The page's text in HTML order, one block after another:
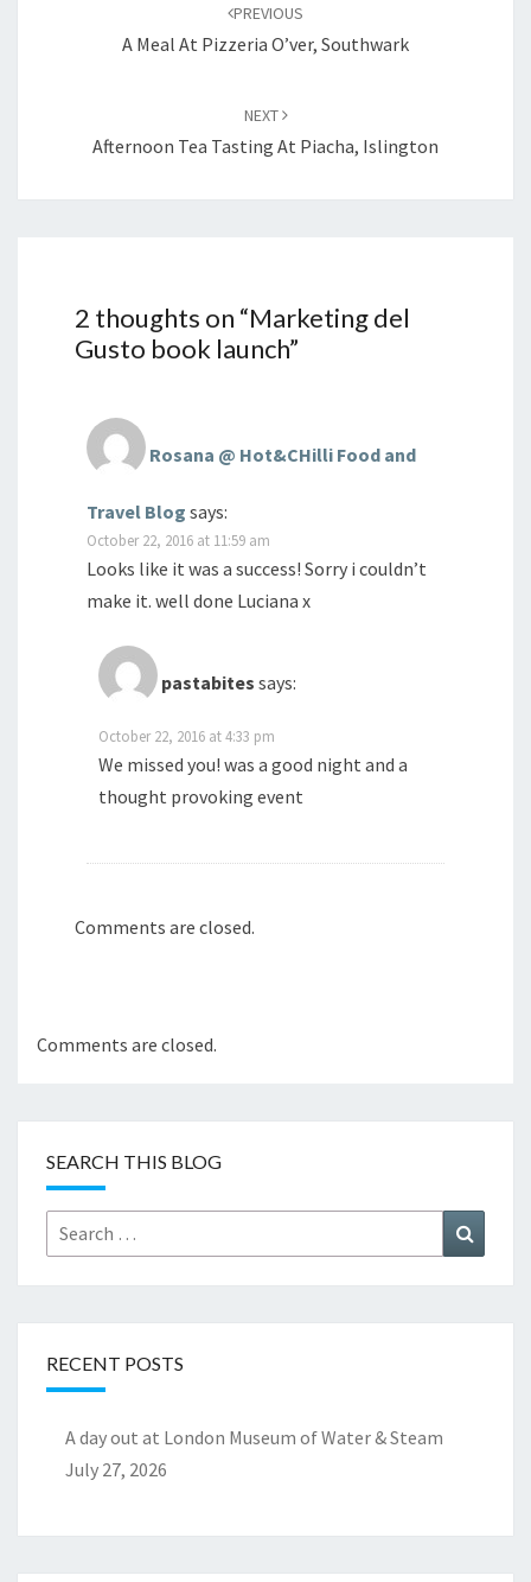
PREVIOUS
A Meal At Pizzeria O’ver, Southwark
NEXT
Afternoon Tea Tasting At Piacha, Islington
2 thoughts on “Marketing del
Gusto book launch”
Rosana @ Hot&CHilli Food and
Travel Blog says:
October 22, 2016 at 11:59 am
Looks like it was a success! Sorry i couldn’t
make it. well done Luciana x
pastabites says:
October 22, 2016 at 4:33 pm
We missed you! was a good night and a
thought provoking event
Comments are closed.
Comments are closed.
SEARCH THIS BLOG
Search
for:
RECENT POSTS
A day out at London Museum of Water & Steam
July 27, 2026